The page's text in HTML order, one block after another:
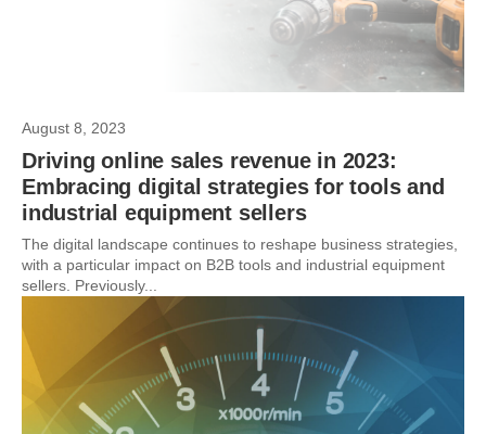
August 8, 2023
Driving online sales revenue in 2023:
Embracing digital strategies for tools and
industrial equipment sellers
The digital landscape continues to reshape business strategies,
with a particular impact on B2B tools and industrial equipment
sellers. Previously...